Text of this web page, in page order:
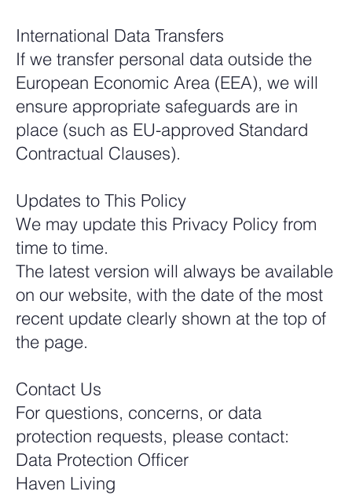
International Data Transfers
If we transfer personal data outside the
European Economic Area (EEA), we will
ensure appropriate safeguards are in
place (such as EU-approved Standard
Contractual Clauses).
Updates to This Policy
We may update this Privacy Policy from
time to time.
The latest version will always be available
on our website, with the date of the most
recent update clearly shown at the top of
the page.
Contact Us
For questions, concerns, or data
protection requests, please contact:
Data Protection Officer
Haven Living